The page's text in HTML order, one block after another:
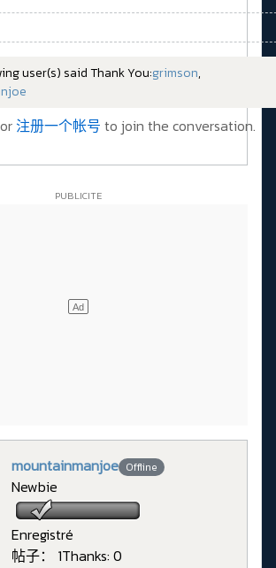
user(s) said Thank You:grimson,
or注册一个帐号 to join the conversation.
mountainmanjoe Offline
Newbie
Enregistré
帖子： 1Thanks: 0